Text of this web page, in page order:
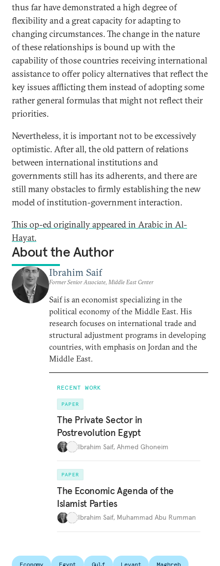
thus far have demonstrated a high degree of
flexibility and a great capacity for adapting to
changing circumstances. The change in the nature
of these relationships is bound up with the
capability of those countries receiving international
assistance to offer policy alternatives that reflect the
key issues afflicting them instead of adopting some
rather general formulas that might not reflect their
priorities.
Nevertheless, it is important not to be excessively
optimistic. After all, the old pattern of relations
between international institutions and
governments still has its adherents, and there are
still many obstacles to firmly establishing the new
model of institution-government interaction.
This op-ed originally appeared in Arabic in Al-
Hayat.
About the Author
Ibrahim Saif
Former Senior Associate, Middle East Center
Saif is an economist specializing in the
political economy of the Middle East. His
research focuses on international trade and
structural adjustment programs in developing
countries, with emphasis on Jordan and the
Middle East.
RECENT WORK
PAPER
The Private Sector in
Postrevolution Egypt
Ibrahim Saif, Ahmed Ghoneim
PAPER
The Economic Agenda of the
Islamist Parties
Ibrahim Saif, Muhammad Abu Rumman
Economy Egypt Gulf Levant Maghreb